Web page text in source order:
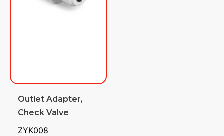
Outlet Adapter,
Check Valve
ZYK008